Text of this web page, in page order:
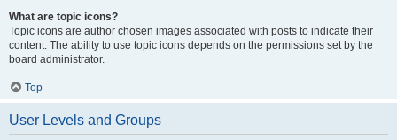
What are topic icons?
Topic icons are author chosen images associated with posts to indicate their
content. The ability to use topic icons depends on the permissions set by the
board administrator.
Top
User Levels and Groups